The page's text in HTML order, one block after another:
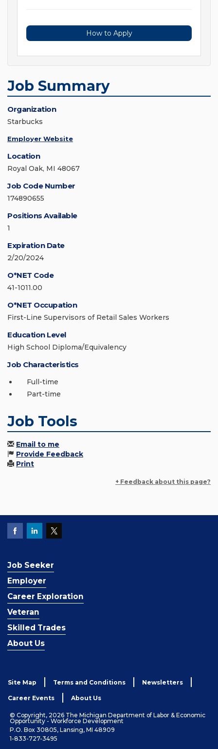
How to Apply
Job Summary
Organization
Starbucks
Employer Website
Location
Royal Oak, MI 48067
Job Code Number
174890655
Positions Available
1
Expiration Date
2/20/2024
O*NET Code
41-1011.00
O*NET Occupation
First-Line Supervisors of Retail Sales Workers
Education Level
High School Diploma/Equivalency
Job Characteristics
Full-time
Part-time
Job Tools
Email to me
Provide Feedback
Print
+ Feedback about this page?
Job Seeker
Employer
Career Exploration
Veteran
Skilled Trades
About Us
Site Map Terms and Conditions Newsletters
Career Events About Us
© Copyright, 2026 The Michigan Department of Labor & Economic
Opportunity - Workforce Development
P.O. Box 30805, Lansing, MI 48909
1-833-727-3495